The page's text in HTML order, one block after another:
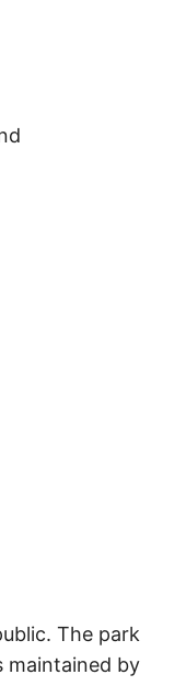
The park
maintained by